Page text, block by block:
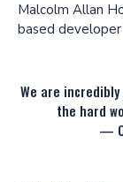
Malcolm Allan
based
We are
the hard
—